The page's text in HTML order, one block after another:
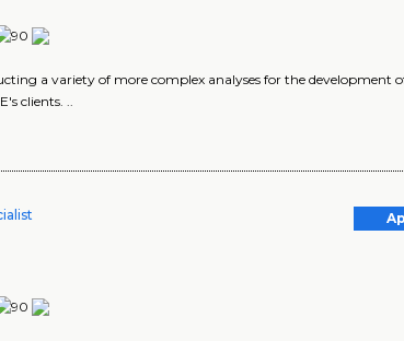
a variety of more complex analyses for the development
clients. ..